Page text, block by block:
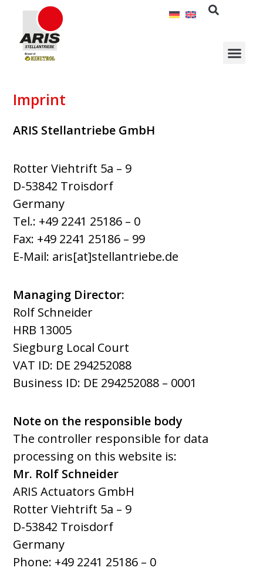
content
Imprint
ARIS Stellantriebe GmbH
Rotter Viehtrift 5a – 9
D-53842 Troisdorf
Germany
Tel.: +49 2241 25186 – 0
Fax: +49 2241 25186 – 99
E-Mail: aris[at]stellantriebe.de
Managing Director:
Rolf Schneider
HRB 13005
Siegburg Local Court
VAT ID: DE 294252088
Business ID: DE 294252088 – 0001
Note on the responsible body
The controller responsible for data
processing on this website is:
Mr. Rolf Schneider
ARIS Actuators GmbH
Rotter Viehtrift 5a – 9
D-53842 Troisdorf
Germany
Phone: +49 2241 25186 – 0